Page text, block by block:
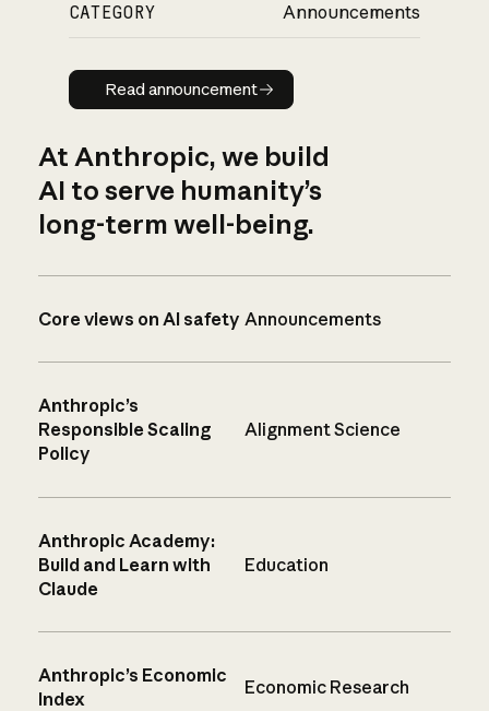
CATEGORY Announcements
Read announcement
Read announcement
At Anthropic, we build
AI to serve humanity’s
long-term well-being.
Core views on AI safety Announcements
Anthropic’s
Responsible Scaling
Policy
Alignment Science
Anthropic Academy:
Build and Learn with
Claude
Education
Anthropic’s Economic
Index
Economic Research